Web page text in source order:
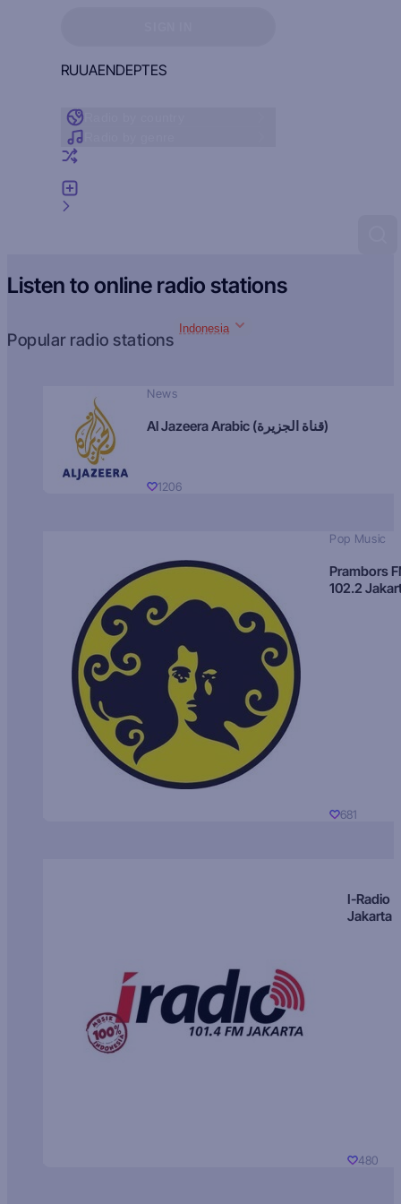
RUUAENDEPTES
Listen to online radio stations
Popular radio stations
Indonesia
News
Al Jazeera Arabic (قناة الجزيرة)
1206
Pop Music
Prambors
102.2
681
I-Radio
Jakarta
480